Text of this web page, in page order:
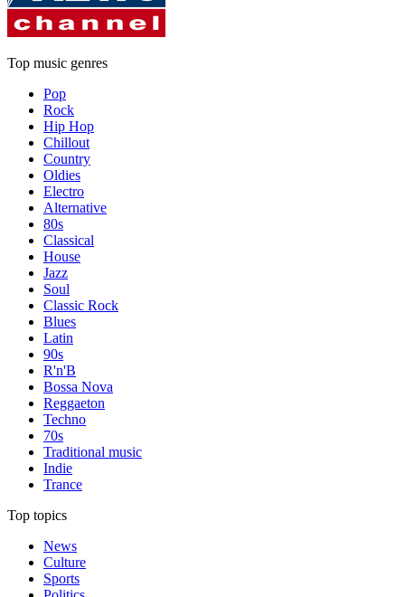
Top music genres
Pop
Rock
Hip Hop
Chillout
Country
Oldies
Electro
Alternative
80s
Classical
House
Jazz
Soul
Classic Rock
Blues
Latin
90s
R'n'B
Bossa Nova
Reggaeton
Techno
70s
Traditional music
Indie
Trance
Top topics
News
Culture
Sports